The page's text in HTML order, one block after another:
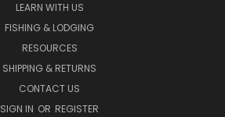
LEARN WITH US
FISHING & LODGING
RESOURCES
SHIPPING & RETURNS
CONTACT US
SIGN IN OR REGISTER